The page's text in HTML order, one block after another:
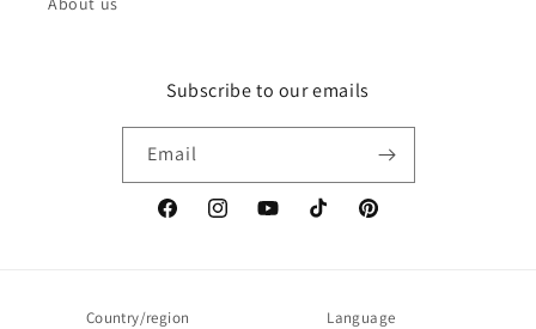
Subscribe to our emails
Email
FacebookInstagramYouTubeTikTok Pinterest
Country/region Language